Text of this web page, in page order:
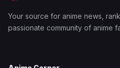
Your source for anime news,
passionate community of anime